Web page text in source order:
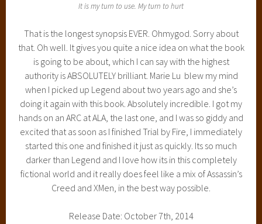
It is my turn to use. My turn to hurt
That is the longest synopsis EVER. Ohmygod. Sorry about
that. Oh well. It gives you quite a nice idea on what the book
is going to be about, which I can say with the highest
authority is ABSOLUTELY brilliant. Marie Lu blew my mind
when I picked up Legend about two years ago and she’s
doing it again with this book. Absolutely incredible. I got my
hands on an ARC at ALA, the last one, and I was so giddy and
excited that as soon as I finished Trial by Fire, I immediately
started this one and finished it just as quickly. Its so much
darker than Legend and I love how its in this completely
fictional world and it really does feel like a mix of Assassin’s
Creed and XMen, in the best way possible.
Release Date: October 7th, 2014